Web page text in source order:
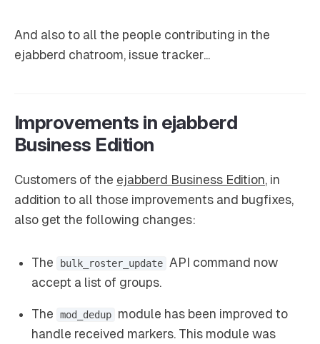
And also to all the people contributing in the
ejabberd chatroom, issue tracker...
Improvements in ejabberd
Business Edition
Customers of the ejabberd Business Edition, in
addition to all those improvements and bugfixes,
also get the following changes:
The bulk_roster_update
API command now
accept a list of groups.
The mod_dedup
module has been improved to
handle received markers. This module was